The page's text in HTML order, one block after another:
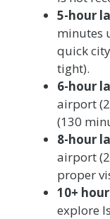
5-hour
minutes
quick
tight).
6-hour
airport
(130
8-hour
airport
proper
10+
explore